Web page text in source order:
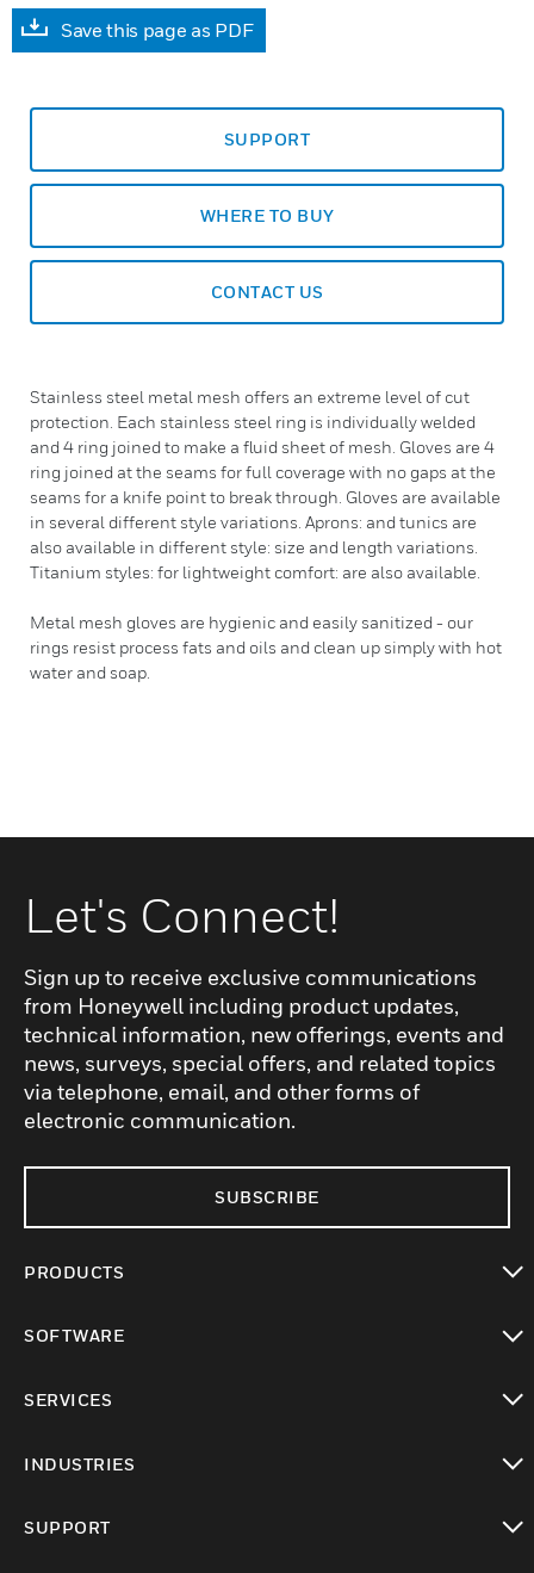
Save this page as PDF
SUPPORT
WHERE TO BUY
CONTACT US
Stainless steel metal mesh offers an extreme level of cut
protection. Each stainless steel ring is individually welded
and 4 ring joined to make a fluid sheet of mesh. Gloves are 4
ring joined at the seams for full coverage with no gaps at the
seams for a knife point to break through. Gloves are available
in several different style variations. Aprons: and tunics are
also available in different style: size and length variations.
Titanium styles: for lightweight comfort: are also available.
Metal mesh gloves are hygienic and easily sanitized - our
rings resist process fats and oils and clean up simply with hot
water and soap.
Let's Connect!
Sign up to receive exclusive communications
from Honeywell including product updates,
technical information, new offerings, events and
news, surveys, special offers, and related topics
via telephone, email, and other forms of
electronic communication.
SUBSCRIBE
PRODUCTS
SOFTWARE
SERVICES
INDUSTRIES
SUPPORT